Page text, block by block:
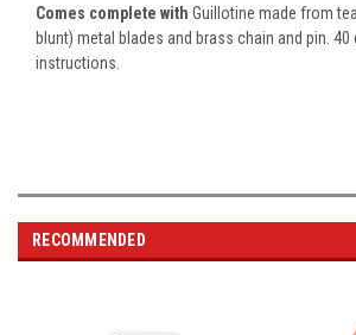
Comes complete with Guillotine made from
blunt) metal blades and brass chain and pin.
instructions.
RECOMMENDED